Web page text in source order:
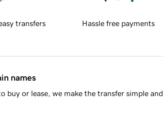
transfers Hassle free payments
names
or lease, we make the transfer simple and